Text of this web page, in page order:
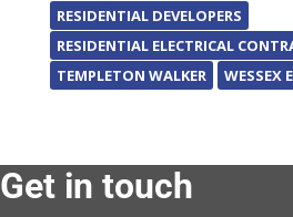
RESIDENTIAL DEVELOPERS
RESIDENTIAL ELECTRICAL
TEMPLETON WALKER
WESSEX
Get in touch